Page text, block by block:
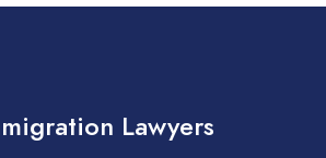
Lawyers